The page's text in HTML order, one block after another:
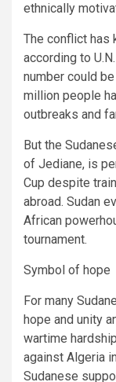
ethnically
The conflict has
according to
number could
million people
outbreaks and
But the
of Jediane, is
Cup despite
abroad. Sudan
African
tournament.
Symbol of hope
For many
hope and unity
wartime
against Algeria
Sudanese